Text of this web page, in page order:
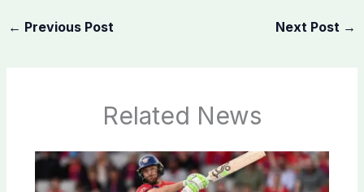
← Previous Post Next Post →
Related News